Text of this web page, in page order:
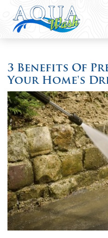
3 Benefits Of
Your Home's